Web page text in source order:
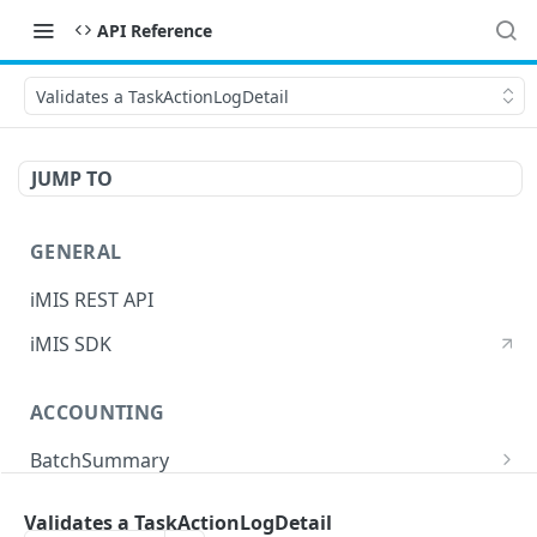
API Reference
Validates a TaskActionLogDetail
JUMP TO
GENERAL
iMIS REST API
iMIS SDK
ACCOUNTING
BatchSummary
Validates a TaskActionLogDetail